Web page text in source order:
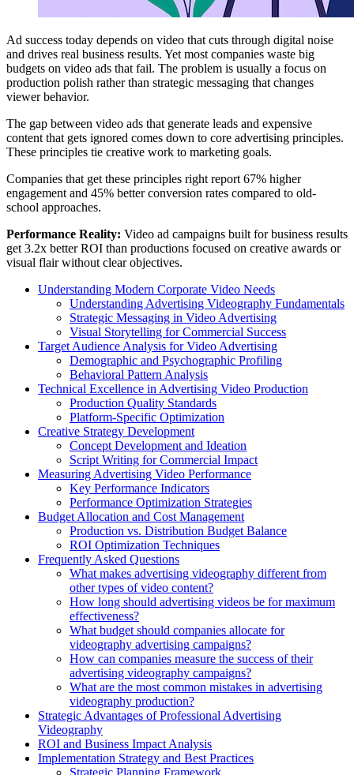
Ad success today depends on video that cuts through digital noise
and drives real business results. Yet most companies waste big
budgets on video ads that fail. The problem is usually a focus on
production polish rather than strategic messaging that changes
viewer behavior.
The gap between video ads that generate leads and expensive
content that gets ignored comes down to core advertising principles.
These principles tie creative work to marketing goals.
Companies that get these principles right report 67% higher
engagement and 45% better conversion rates compared to old-
school approaches.
Performance Reality: Video ad campaigns built for business results
get 3.2x better ROI than productions focused on creative awards or
visual flair without clear objectives.
Understanding Modern Corporate Video Needs
Understanding Advertising Videography Fundamentals
Strategic Messaging in Video Advertising
Visual Storytelling for Commercial Success
Target Audience Analysis for Video Advertising
Demographic and Psychographic Profiling
Behavioral Pattern Analysis
Technical Excellence in Advertising Video Production
Production Quality Standards
Platform-Specific Optimization
Creative Strategy Development
Concept Development and Ideation
Script Writing for Commercial Impact
Measuring Advertising Video Performance
Key Performance Indicators
Performance Optimization Strategies
Budget Allocation and Cost Management
Production vs. Distribution Budget Balance
ROI Optimization Techniques
Frequently Asked Questions
What makes advertising videography different from
other types of video content?
How long should advertising videos be for maximum
effectiveness?
What budget should companies allocate for
videography advertising campaigns?
How can companies measure the success of their
advertising videography campaigns?
What are the most common mistakes in advertising
videography production?
Strategic Advantages of Professional Advertising
Videography
ROI and Business Impact Analysis
Implementation Strategy and Best Practices
Strategic Planning Framework